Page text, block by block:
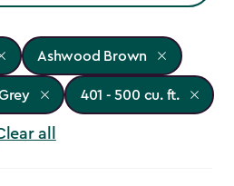
Ashwood Brown
401 - 500 cu. ft.
all